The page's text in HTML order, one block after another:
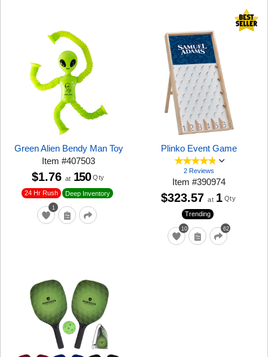
Green Alien Bendy Man Toy
Item#407503
1
24 Hr Rush Deep Inventory
$1.76 at 150 Qty
Plinko Event Game
2 Reviews
Item#390974
10 62
Trending
$323.57 at 1 Qty